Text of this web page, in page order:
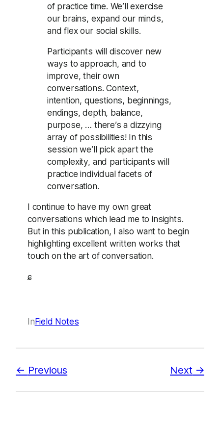
of practice time. We’ll exercise
our brains, expand our minds,
and flex our social skills.
Participants will discover new
ways to approach, and to
improve, their own
conversations. Context,
intention, questions, beginnings,
endings, depth, balance,
purpose, … there’s a dizzying
array of possibilities! In this
session we’ll pick apart the
complexity, and participants will
practice individual facets of
conversation.
I continue to have my own great
conversations which lead me to insights.
But in this publication, I also want to begin
highlighting excellent written works that
touch on the art of conversation.
ɕ
InField Notes
Previous Next